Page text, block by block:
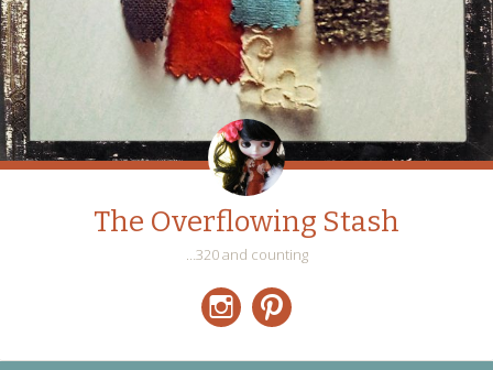
The Overflowing Stash
…320 and counting